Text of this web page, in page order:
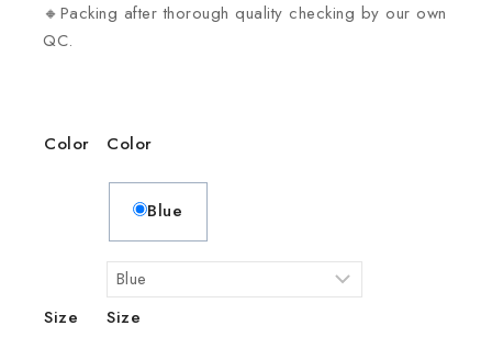
🔸Packing after thorough quality checking by our own
QC.
Color Color
Blue
Size Size